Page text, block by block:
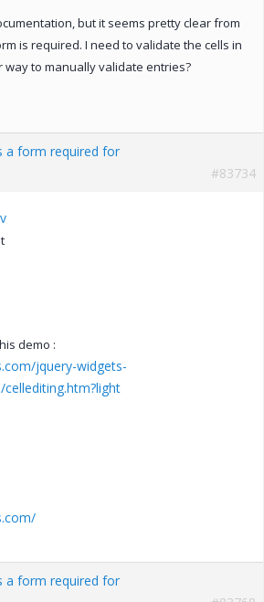
but it seems pretty clear from
is required. I need to validate the cells in
way to manually validate entries?
a form required for
#83734
demo :
jquery-widgets-
a form required for